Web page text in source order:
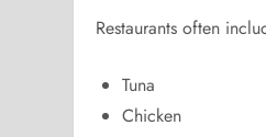
Restaurants often
Tuna
Chicken